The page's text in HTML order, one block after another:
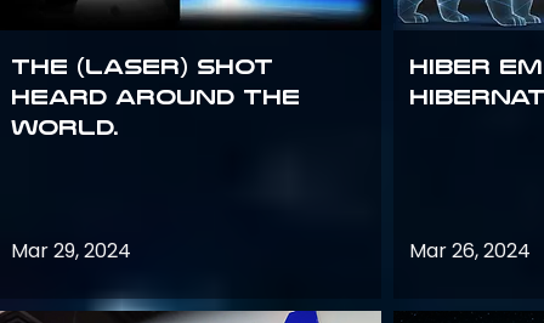
The (Laser) Shot
Heard Around the
World.
Mar 29, 2024
Hiber
Mar 26, 2024